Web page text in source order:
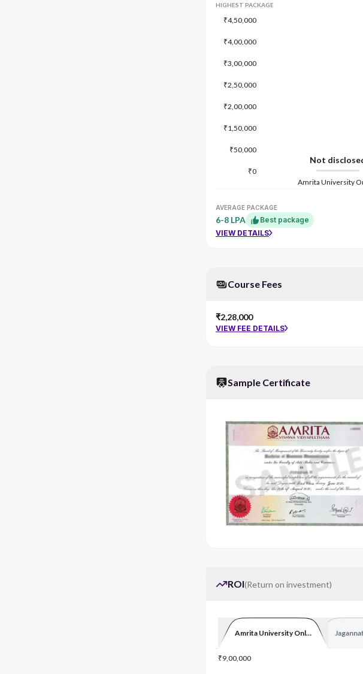
HIGHEST PACKAGE
₹4,50,000
₹4,00,000
₹3,00,000
₹2,50,000
₹2,00,000
₹1,50,000
₹50,000
₹0
Not
Amrita University
AVERAGE PACKAGE
6-8 LPA
Best package
VIEW DETAILS
Course Fees
₹2,28,000
VIEW FEE DETAILS
Sample Certificate
ROI(Return on investment)
Amrita University Online
₹9,00,000